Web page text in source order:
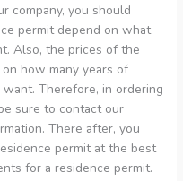
company, you should
permit depend on what
Also, the prices of the
how many years of
Therefore, in ordering
sure to contact our
There after, you
permit at the best
for a residence permit.